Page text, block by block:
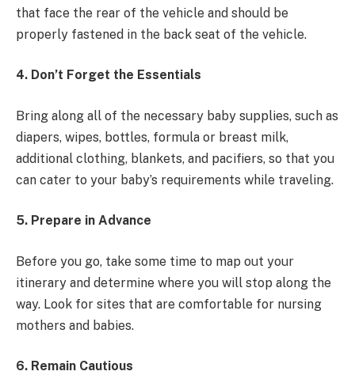
that face the rear of the vehicle and should be
properly fastened in the back seat of the vehicle.
4. Don’t Forget the Essentials
Bring along all of the necessary baby supplies, such as
diapers, wipes, bottles, formula or breast milk,
additional clothing, blankets, and pacifiers, so that you
can cater to your baby’s requirements while traveling.
5. Prepare in Advance
Before you go, take some time to map out your
itinerary and determine where you will stop along the
way. Look for sites that are comfortable for nursing
mothers and babies.
6. Remain Cautious